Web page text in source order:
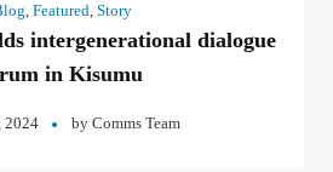
, Featured, Story
intergenerational dialogue
in Kisumu
2024 by Comms Team